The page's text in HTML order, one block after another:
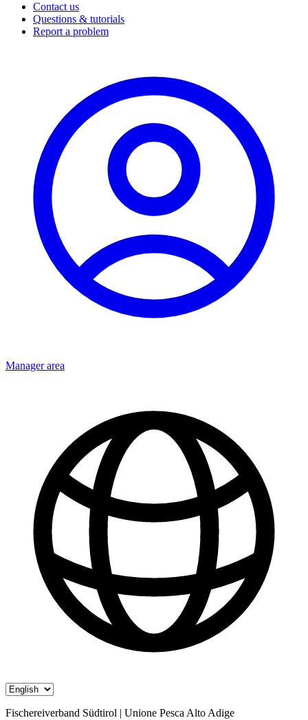
Contact us
Questions & tutorials
Report a problem
Manager area
Fischereiverband Südtirol | Unione Pesca Alto Adige